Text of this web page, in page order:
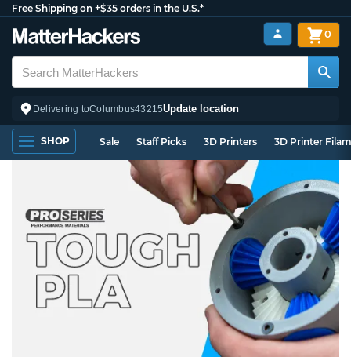
Free Shipping on +$35 orders in the U.S.*
Delivering toColumbus43215Update location
0
SHOP Sale Staff Picks 3D Printers 3D Printer